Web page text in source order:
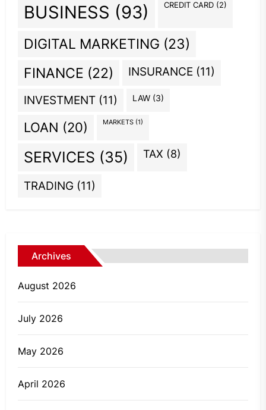
BUSINESS (93) CREDIT CARD (2)
DIGITAL MARKETING (23)
FINANCE (22) INSURANCE (11)
INVESTMENT (11) LAW (3)
LOAN (20) MARKETS (1)
SERVICES (35) TAX (8)
TRADING (11)
Archives
August 2026
July 2026
May 2026
April 2026